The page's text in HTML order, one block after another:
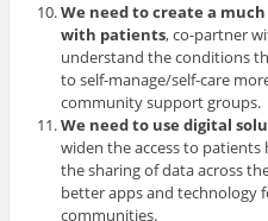
We need to create a
with patients, co-partner
understand the conditions
to self-manage/self-care
community support groups.
We need to use digital
widen the access to
the sharing of data across
better apps and technology
communities.